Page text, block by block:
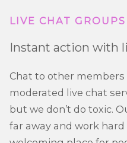
LIVE CHAT GROUPS
Instant action with
Chat to other
moderated live chat
but we don’t do toxic.
far away and work